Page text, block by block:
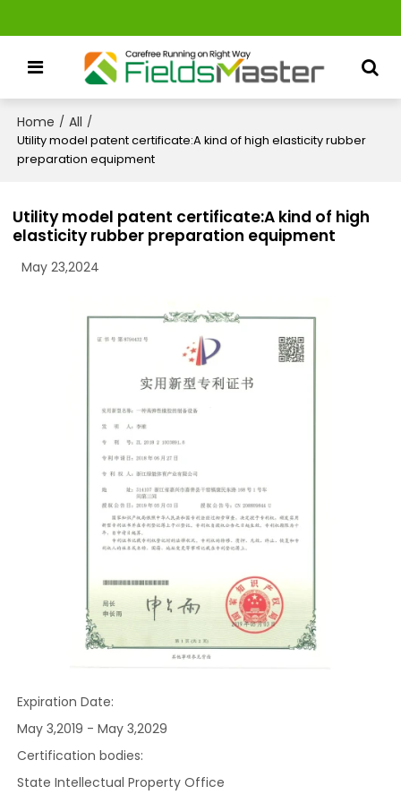
Home / All /
Utility model patent certificate:A kind of high elasticity rubber
preparation equipment
Utility model patent certificate:A kind of high
elasticity rubber preparation equipment
May 23,2024
Expiration Date:
May 3,2019 - May 3,2029
Certification bodies:
State Intellectual Property Office